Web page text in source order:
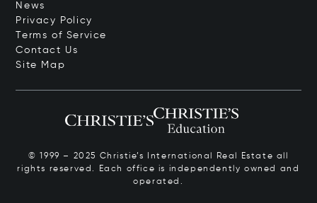
News
Privacy Policy
Terms of Service
Contact Us
Site Map
© 1999 – 2025 Christie’s International Real Estate all
rights reserved. Each office is independently owned and
operated.